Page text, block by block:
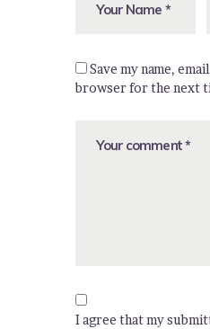
Save my name,
browser for the next
I agree that my